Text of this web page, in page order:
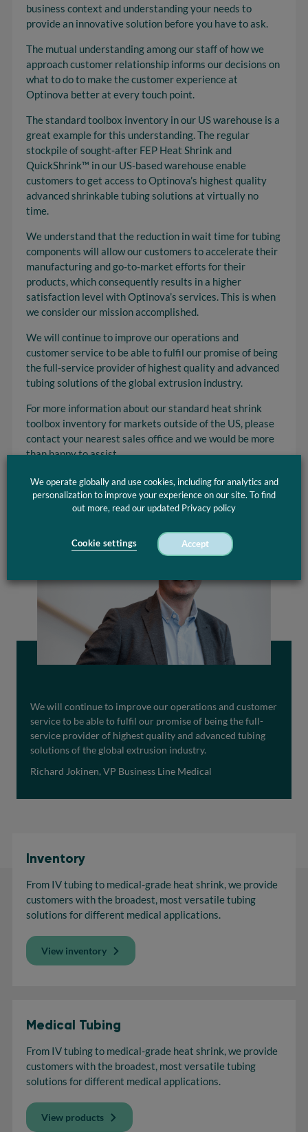
business context and understanding your needs to
provide an innovative solution before you have to ask.
The mutual understanding among our staff of how we
approach customer relationship informs our decisions on
what to do to make the customer experience at
Optinova better at every touch point.
The standard toolbox inventory in our US warehouse is a
great example for this understanding. The regular
stockpile of sought-after FEP Heat Shrink and
QuickShrink™ in our US-based warehouse enable
customers to get access to Optinova’s highest quality
advanced shrinkable tubing solutions at virtually no
time.
We understand that the reduction in wait time for tubing
components will allow our customers to accelerate their
manufacturing and go-to-market efforts for their
products, which consequently results in a higher
satisfaction level with Optinova’s services. This is when
we consider our mission accomplished.
We will continue to improve our operations and
customer service to be able to fulfil our promise of being
the full-service provider of highest quality and advanced
tubing solutions of the global extrusion industry.
For more information about our standard heat shrink
toolbox inventory for markets outside of the US, please
contact your nearest sales office and we would be more
than happy to assist.
We will continue to improve our operations and customer
service to be able to fulfil our promise of being the full-
service provider of highest quality and advanced tubing
solutions of the global extrusion industry.
Richard Jokinen, VP Business Line Medical
Inventory
From IV tubing to medical-grade heat shrink, we provide
customers with the broadest, most versatile tubing
solutions for different medical applications.
View inventory
Medical Tubing
From IV tubing to medical-grade heat shrink, we provide
customers with the broadest, most versatile tubing
solutions for different medical applications.
View products
We operate globally and use cookies, including for analytics and
personalization to improve your experience on our site. To find
out more, read our updated Privacy policy
Cookie settings Accept